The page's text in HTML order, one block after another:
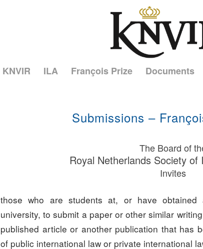
KNVIR ILA François Prize Documents
Submissions –
The Board of
Royal Netherlands Society of
Invites
those who are students at, or have obtained
university, to submit a paper or other similar
published article or another publication that has
of public international law or private international